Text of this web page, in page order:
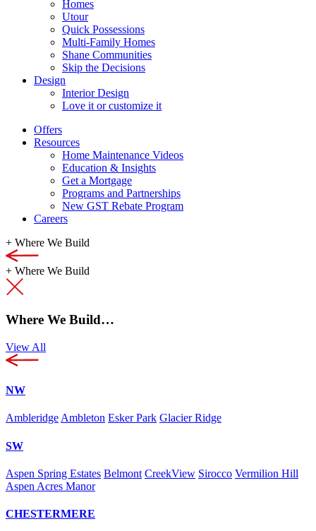
Homes
Utour
Quick Possessions
Multi-Family Homes
Shane Communities
Skip the Decisions
Design
Interior Design
Love it or customize it
Offers
Resources
Home Maintenance Videos
Education & Insights
Get a Mortgage
Programs and Partnerships
New GST Rebate Program
Careers
+ Where We Build
+ Where We Build
Where We Build…
View All
NW
Ambleridge Ambleton Esker Park Glacier Ridge
SW
Aspen Spring Estates Belmont CreekView Sirocco Vermilion Hill
Aspen Acres Manor
CHESTERMERE